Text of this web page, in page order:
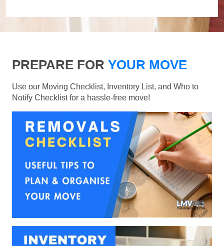
PREPARE FOR YOUR MOVE
Use our Moving Checklist, Inventory List, and Who to
Notify Checklist for a hassle-free move!